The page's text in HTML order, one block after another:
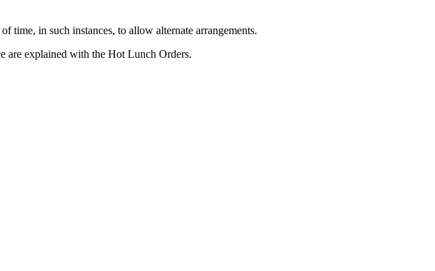
time, in such instances, to allow alternate arrangements.
are explained with the Hot Lunch Orders.